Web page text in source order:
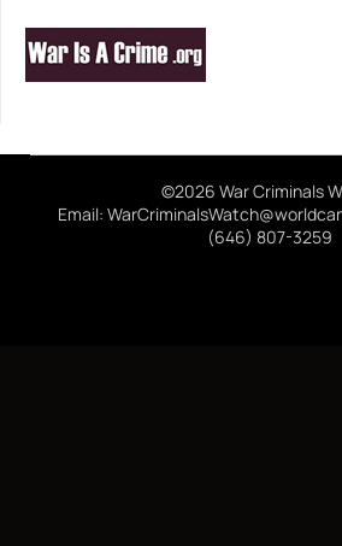
©2026 War Criminals
Email:
(646) 807-3259